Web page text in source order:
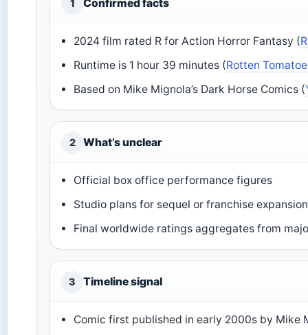
1 Confirmed facts
2024 film rated R for Action Horror Fantasy (
Runtime is 1 hour 39 minutes (Rotten
Based on Mike Mignola’s Dark Horse Comics (
2 What’s unclear
Official box office performance figures
Studio plans for sequel or franchise expansion
Final worldwide ratings aggregates from
3 Timeline signal
Comic first published in early 2000s by Mike